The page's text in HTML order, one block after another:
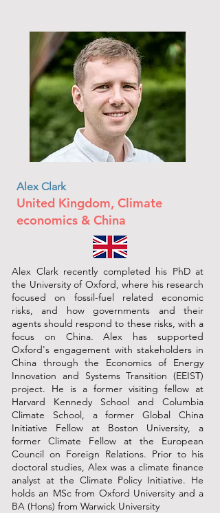
Alex Clark
United Kingdom, Climate
economics & China
Alex Clark recently completed his PhD at
the University of Oxford, where his research
focused on fossil-fuel related economic
risks, and how governments and their
agents should respond to these risks, with a
focus on China. Alex has supported
Oxford's engagement with stakeholders in
China through the Economics of Energy
Innovation and Systems Transition (EEIST)
project. He is a former visiting fellow at
Harvard Kennedy School and Columbia
Climate School, a former Global China
Initiative Fellow at Boston University, a
former Climate Fellow at the European
Council on Foreign Relations. Prior to his
doctoral studies, Alex was a climate finance
analyst at the Climate Policy Initiative. He
holds an MSc from Oxford University and a
BA (Hons) from Warwick University